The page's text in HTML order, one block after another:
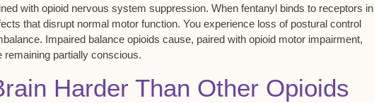
with opioid nervous system suppression. When fentanyl binds to receptors in
that disrupt normal motor function. You experience loss of postural control
Impaired balance opioids cause, paired with opioid motor impairment,
remaining partially conscious.
Harder Than Other Opioids